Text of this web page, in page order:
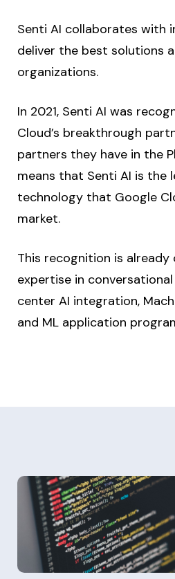
Senti AI collaborates with
deliver the best solutions
organizations.
In 2021, Senti AI was
Cloud’s breakthrough
partners they have in the
means that Senti AI is the
technology that Google
market.
This recognition is already
expertise in
center AI integration,
and ML application